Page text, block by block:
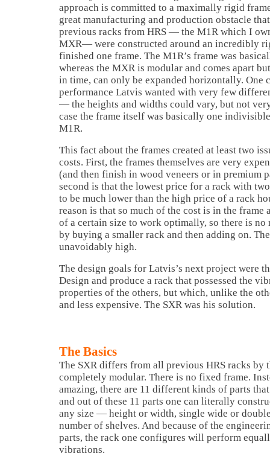
approach is committed to a maximally rigid
great manufacturing and production obstacle
previous racks from HRS — the M1R which I
MXR— were constructed around an incredibly
finished one frame. The M1R’s frame was
whereas the MXR is modular and comes apart
in time, can only be expanded horizontally. One
performance Latvis wanted with very few
— the heights and widths could vary, but not
case the frame itself was basically one
M1R.
This fact about the frames created at least two
costs. First, the frames themselves are very
(and then finish in wood veneers or in premium
second is that the lowest price for a rack with
to be much lower than the high price of a rack
reason is that so much of the cost is in the frame
of a certain size to work optimally, so there is no
by buying a smaller rack and then adding on.
unavoidably high.
The design goals for Latvis’s next project were
Design and produce a rack that possessed the
properties of the others, but which, unlike the
and less expensive. The SXR was his solution.
The Basics
The SXR differs from all previous HRS racks by
completely modular. There is no fixed frame.
amazing, there are 11 different kinds of parts
and out of these 11 parts one can literally
any size — height or width, single wide or
number of shelves. And because of the
parts, the rack one configures will perform
vibrations.